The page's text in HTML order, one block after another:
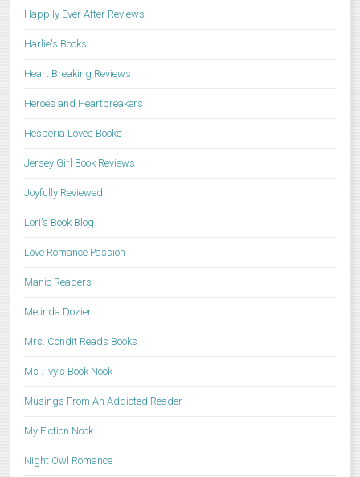
Happily Ever After Reviews
Harlie's Books
Heart Breaking Reviews
Heroes and Heartbreakers
Hesperia Loves Books
Jersey Girl Book Reviews
Joyfully Reviewed
Lori's Book Blog
Love Romance Passion
Manic Readers
Melinda Dozier
Mrs. Condit Reads Books
Ms . Ivy's Book Nook
Musings From An Addicted Reader
My Fiction Nook
Night Owl Romance